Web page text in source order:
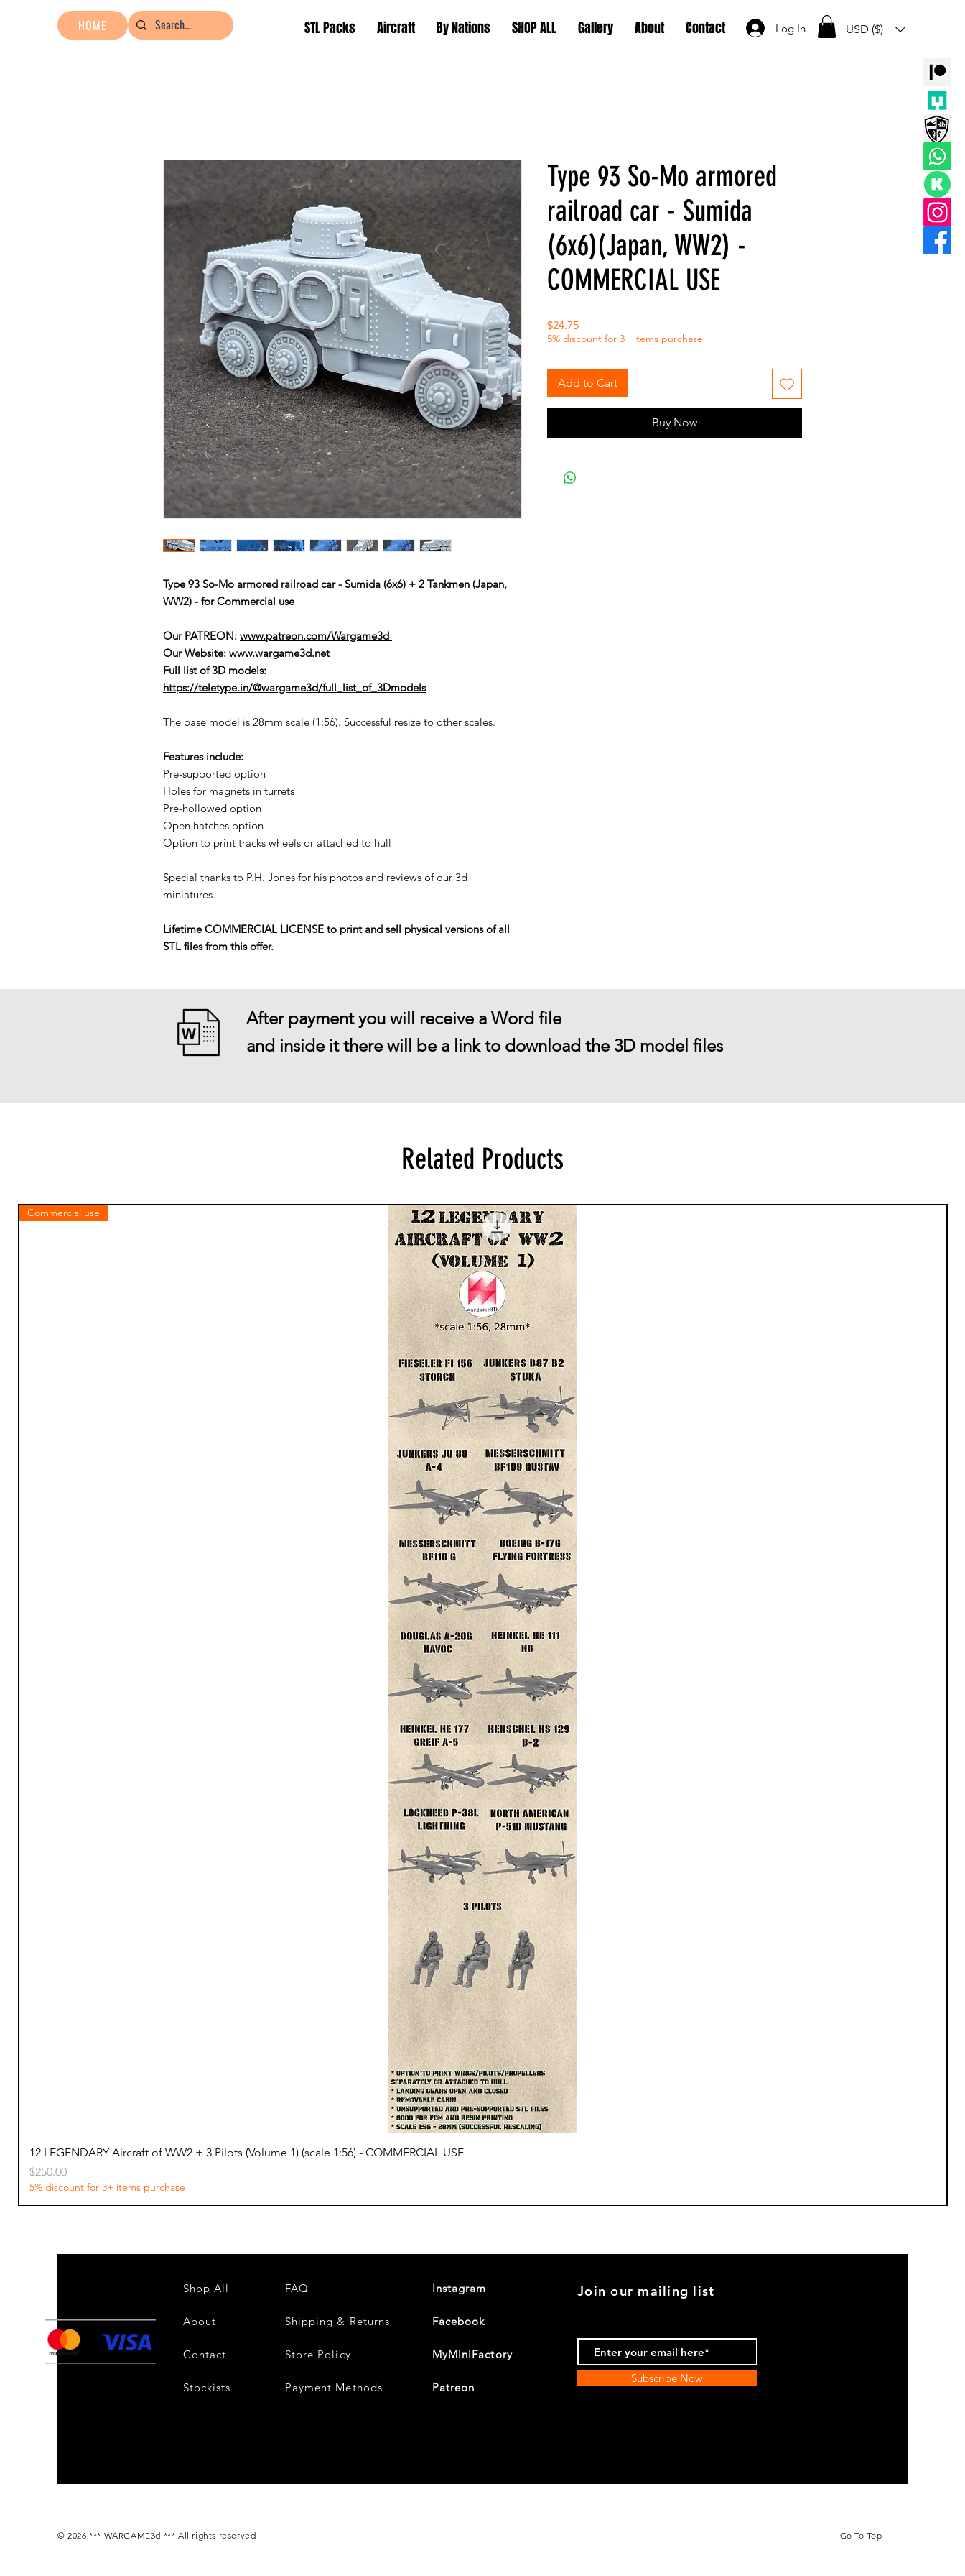
HOME STL Packs Aircraft By Nations SHOP ALL Gallery About Contact Log In USD ($)
Type 93 So-Mo armored railroad car - Sumida (6x6) + 2 Tankmen (Japan,
WW2) - for Commercial use
Our PATREON: www.patreon.com/Wargame3d
Our Website: www.wargame3d.net
Full list of 3D models:
https://teletype.in/@wargame3d/full_list_of_3Dmodels
The base model is 28mm scale (1:56). Successful resize to other scales.
Features include:
Pre-supported option
Holes for magnets in turrets
Pre-hollowed option
Open hatches option
Option to print tracks wheels or attached to hull
Special thanks to P.H. Jones for his photos and reviews of our 3d
miniatures.
Lifetime COMMERCIAL LICENSE to print and sell physical versions of all
STL files from this offer.
Type 93 So-Mo armored
railroad car - Sumida
(6x6)(Japan, WW2) -
COMMERCIAL USE
$24.75Price
5% discount for 3+ items purchase
Add to Cart
Buy Now
After payment you will receive a Word file
and inside it there will be a link to download the 3D model files
Related Products
Commercial use
12 LEGENDARY Aircraft of WW2 + 3 Pilots (Volume 1) (scale 1:56) - COMMERCIAL USE
Price
$250.00
5% discount for 3+ items purchase
Shop All
About
Contact
Stockists
FAQ
Shipping & Returns
Store Policy
Payment Methods
Instagram
Facebook
MyMiniFactory
Patreon
Join our mailing list
Subscribe Now
© 2026 *** WARGAME3d *** All rights reserved Go To Top